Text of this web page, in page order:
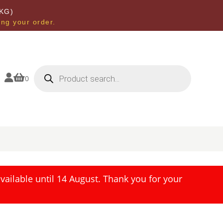
your order.
0 search
until 14 August. Thank you for your